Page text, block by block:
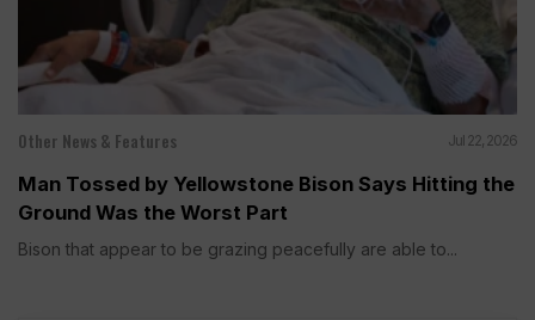
Other News & Features Jul 22, 2026
Man Tossed by Yellowstone Bison Says Hitting the
Ground Was the Worst Part
Bison that appear to be grazing peacefully are able to...